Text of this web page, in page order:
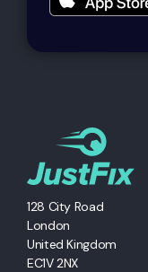
128 City Road
London
United Kingdom
EC1V 2NX